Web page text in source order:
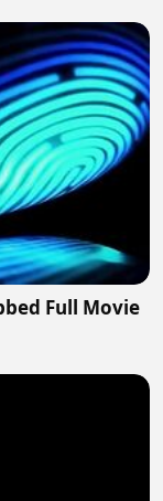
Full Movie